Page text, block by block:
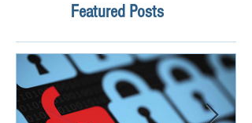
Featured Posts